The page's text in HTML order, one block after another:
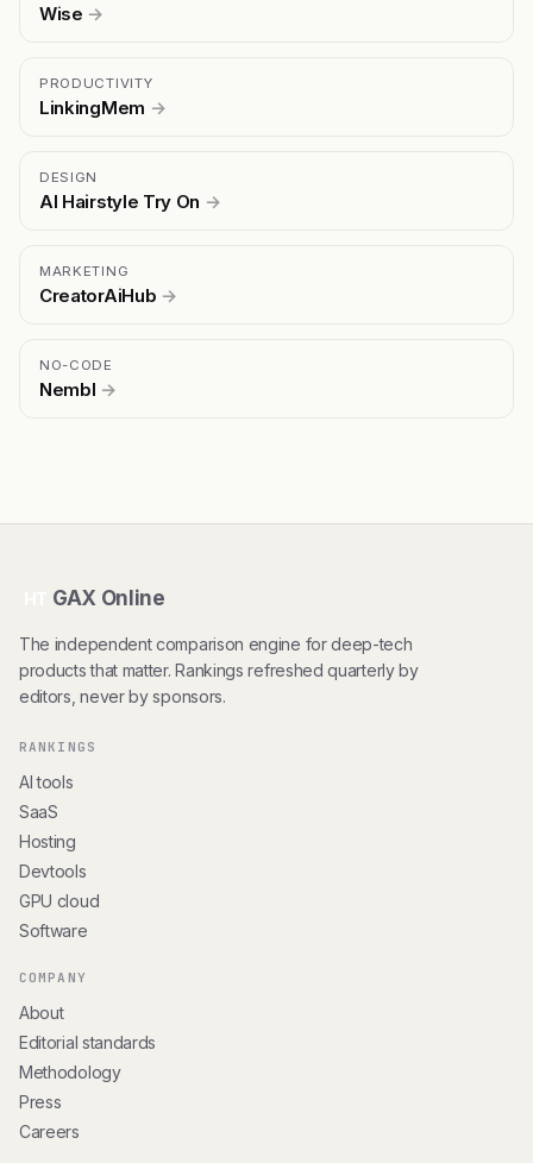
Wise →
PRODUCTIVITY
LinkingMem →
DESIGN
AI Hairstyle Try On →
MARKETING
CreatorAiHub →
NO-CODE
Nembl →
GAX Online
The independent comparison engine for deep-tech
products that matter. Rankings refreshed quarterly by
editors, never by sponsors.
RANKINGS
AI tools
SaaS
Hosting
Devtools
GPU cloud
Software
COMPANY
About
Editorial standards
Methodology
Press
Careers